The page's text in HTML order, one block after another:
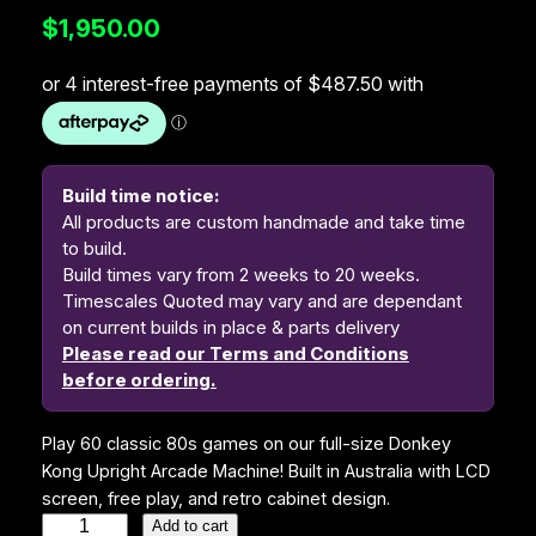
$1,950.00
Build time notice:
All products are custom handmade and take time
to build.
Build times vary from 2 weeks to 20 weeks.
Timescales Quoted may vary and are dependant
on current builds in place & parts delivery
Please read our Terms and Conditions
before ordering.
Play 60 classic 80s games on our full-size Donkey
Kong Upright Arcade Machine! Built in Australia with LCD
screen, free play, and retro cabinet design.
Add to cart